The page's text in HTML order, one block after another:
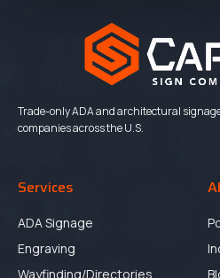
Trade-only ADA and architectural
companies across the U.S.
Services
ADA Signage
Engraving
Wayfinding/Directories